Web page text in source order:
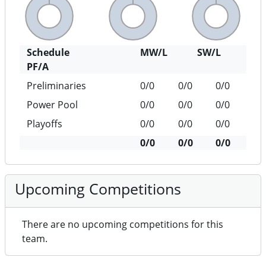
Schedule MW/L
SW/L
PF/A
Preliminaries
0/0 0/0
0/0
Power Pool
0/0 0/0
0/0
Playoffs
0/0 0/0
0/0
0/0
0/0 0/0
Upcoming Competitions
There are no upcoming competitions for this
team.